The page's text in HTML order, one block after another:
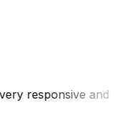
responsive and